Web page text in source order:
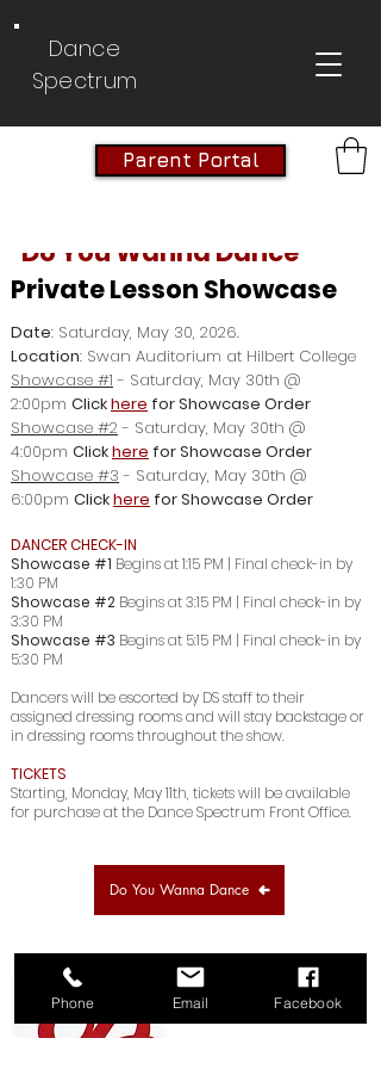
Dance
Spectrum
Parent Portal
"Do You Wanna Dance"
Private Lesson Showcase
Date: Saturday, May 30, 2026.
Location: Swan Auditorium at Hilbert College
Showcase #1 - Saturday, May 30th @
2:00pm Clickhere for Showcase Order
Showcase #2 - Saturday, May 30th @
4:00pm Clickhere for Showcase Order
Showcase #3 - Saturday, May 30th @
6:00pm Clickhere for Showcase Order
DANCER CHECK-IN
Showcase #1 Begins at 1:15 PM | Final check-in by
1:30 PM
Showcase #2 Begins at 3:15 PM | Final check-in by
3:30 PM
Showcase #3 Begins at 5:15 PM | Final check-in by
5:30 PM
Dancers will be escorted by DS staff to their
assigned dressing rooms and will stay backstage or
in dressing rooms throughout the show.
TICKETS
Starting, Monday, May 11th, tickets will be available
for purchase at the Dance Spectrum Front Office.
Do You Wanna Dance
Phone Email Facebook